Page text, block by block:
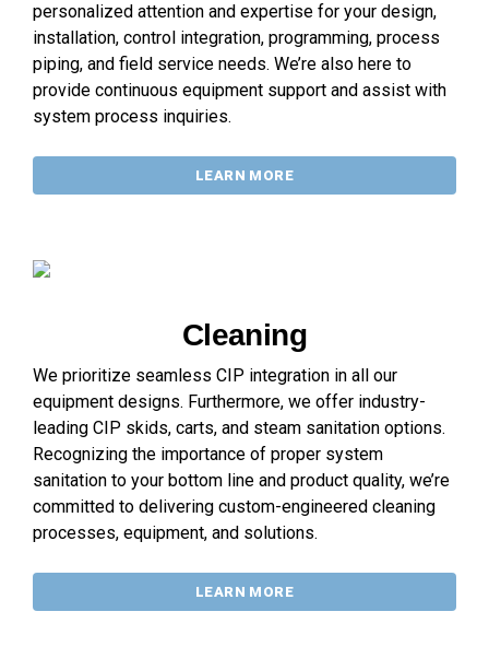
personalized attention and expertise for your design,
installation, control integration, programming, process
piping, and field service needs. We’re also here to
provide continuous equipment support and assist with
system process inquiries.
LEARN MORE
Cleaning
We prioritize seamless CIP integration in all our
equipment designs. Furthermore, we offer industry-
leading CIP skids, carts, and steam sanitation options.
Recognizing the importance of proper system
sanitation to your bottom line and product quality, we’re
committed to delivering custom-engineered cleaning
processes, equipment, and solutions.
LEARN MORE